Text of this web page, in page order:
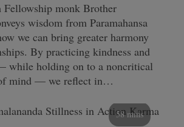
Fellowship monk Brother
wisdom from Paramahansa
we can bring greater harmony
By practicing kindness and
while holding on to a noncritical
mind — we reflect in…
58 mins